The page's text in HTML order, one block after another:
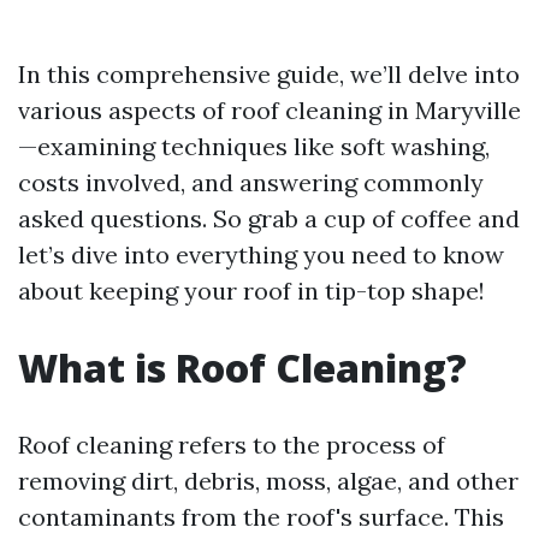
In this comprehensive guide, we’ll delve into
various aspects of roof cleaning in Maryville
—examining techniques like soft washing,
costs involved, and answering commonly
asked questions. So grab a cup of coffee and
let’s dive into everything you need to know
about keeping your roof in tip-top shape!
What is Roof Cleaning?
Roof cleaning refers to the process of
removing dirt, debris, moss, algae, and other
contaminants from the roof's surface. This